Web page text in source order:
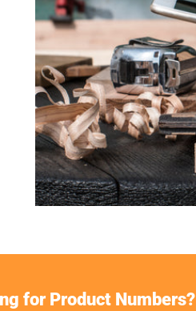
for Product Numbers?